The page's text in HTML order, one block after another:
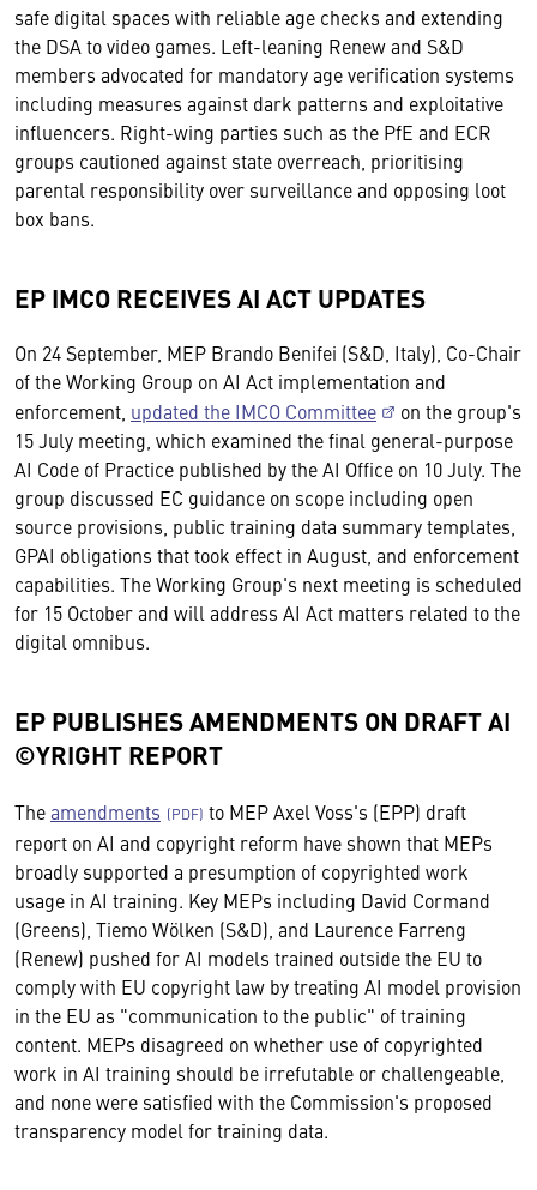
safe digital spaces with reliable age checks and extending
the DSA to video games. Left-leaning Renew and S&D
members advocated for mandatory age verification systems
including measures against dark patterns and exploitative
influencers. Right-wing parties such as the PfE and ECR
groups cautioned against state overreach, prioritising
parental responsibility over surveillance and opposing loot
box bans.
EP IMCO RECEIVES AI ACT UPDATES
On 24 September, MEP Brando Benifei (S&D, Italy), Co-Chair
of the Working Group on AI Act implementation and
enforcement, updated the IMCO Committee
on the group's
15 July meeting, which examined the final general-purpose
AI Code of Practice published by the AI Office on 10 July. The
group discussed EC guidance on scope including open
source provisions, public training data summary templates,
GPAI obligations that took effect in August, and enforcement
capabilities. The Working Group's next meeting is scheduled
for 15 October and will address AI Act matters related to the
digital omnibus.
EP PUBLISHES AMENDMENTS ON DRAFT AI
©YRIGHT REPORT
Theamendments
to MEP Axel Voss's (EPP) draft
report on AI and copyright reform have shown that MEPs
broadly supported a presumption of copyrighted work
usage in AI training. Key MEPs including David Cormand
(Greens), Tiemo Wölken (S&D), and Laurence Farreng
(Renew) pushed for AI models trained outside the EU to
comply with EU copyright law by treating AI model provision
in the EU as "communication to the public" of training
content. MEPs disagreed on whether use of copyrighted
work in AI training should be irrefutable or challengeable,
and none were satisfied with the Commission's proposed
transparency model for training data.